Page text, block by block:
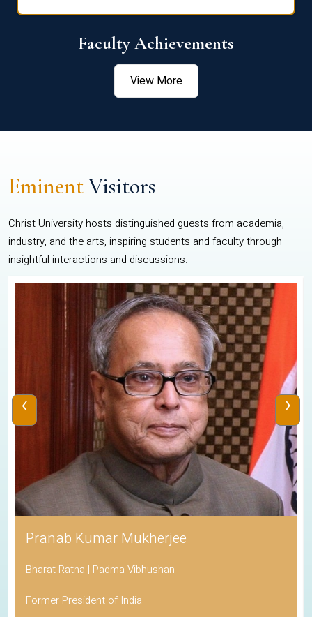
Faculty Achievements
View More
EminentVisitors
Christ University hosts distinguished guests from academia,
industry, and the arts, inspiring students and faculty through
insightful interactions and discussions.
Pranab Kumar Mukherjee
Bharat Ratna | Padma Vibhushan
Former President of India
‹ ›